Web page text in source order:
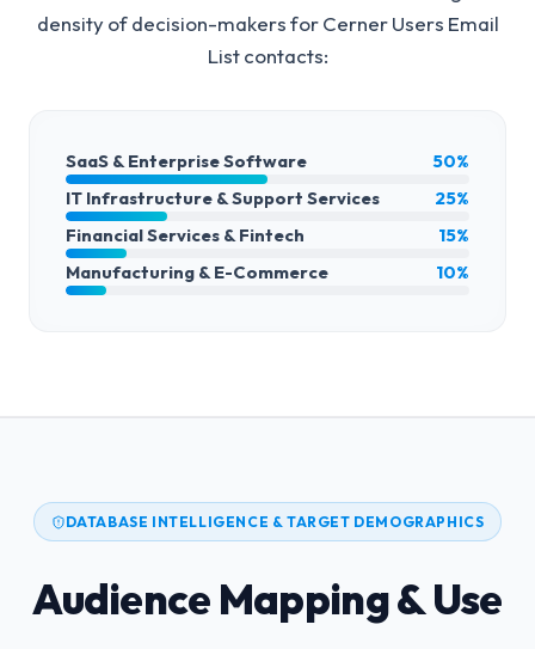
density of decision-makers forCerner Users Email
Listcontacts:
SaaS & Enterprise Software
50%
IT Infrastructure & Support Services
25%
Financial Services & Fintech
15%
Manufacturing & E-Commerce
10%
DATABASE INTELLIGENCE & TARGET DEMOGRAPHICS
Audience Mapping & Use